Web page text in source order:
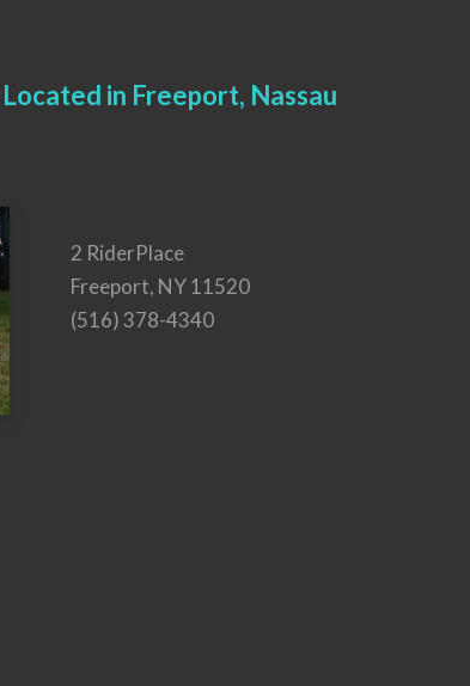
in Freeport, Nassau
2 RiderPlace
Freeport, NY 11520
(516) 378-4340